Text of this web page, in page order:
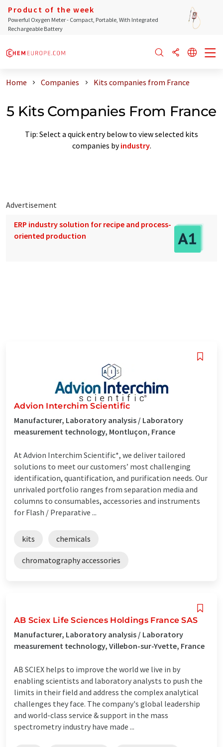
Product of the week
Powerful Oxygen Meter - Compact, Portable, With Integrated
Rechargeable Battery
Home Companies Kits companies from France
5 Kits Companies From France
Tip: Select a quick entry below to view selected kits
companies byindustry.
Advertisement
ERP industry solution for recipe and process-
oriented production
Advion Interchim Scientific
Manufacturer, Laboratory analysis / Laboratory
measurement technology, Montluçon, France
At Advion Interchim Scientific*, we deliver tailored
solutions to meet our customers’ most challenging
identification, quantification, and purification needs. Our
unrivaled portfolio ranges from separation media and
columns to consumables, accessories and instruments
for Flash / Preparative ...
kits chemicals
chromatography accessories
AB Sciex Life Sciences Holdings France SAS
Manufacturer, Laboratory analysis / Laboratory
measurement technology, Villebon-sur-Yvette, France
AB SCIEX helps to improve the world we live in by
enabling scientists and laboratory analysts to push the
limits in their field and address the complex analytical
challenges they face. The company's global leadership
and world-class service & support in the mass
spectrometry industry have made ...